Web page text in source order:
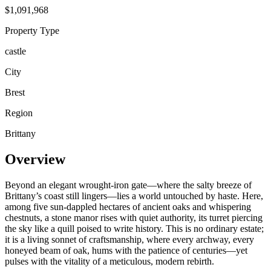
$1,091,968
Property Type
castle
City
Brest
Region
Brittany
Overview
Beyond an elegant wrought-iron gate—where the salty breeze of
Brittany’s coast still lingers—lies a world untouched by haste. Here,
among five sun-dappled hectares of ancient oaks and whispering
chestnuts, a stone manor rises with quiet authority, its turret piercing
the sky like a quill poised to write history. This is no ordinary estate;
it is a living sonnet of craftsmanship, where every archway, every
honeyed beam of oak, hums with the patience of centuries—yet
pulses with the vitality of a meticulous, modern rebirth.